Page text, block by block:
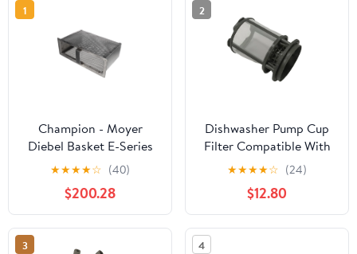
1
Champion - Moyer
Diebel Basket E-Series
Refuse Weldt 414300 -
Genuine OEM
Replacement Part
★★★★☆ (40)
$200.28
2
Dishwasher Pump Cup
Filter Compatible With
Whirlpool Model
Numbers
WDF540PADT1,
WDF540PADT0,
WDF540PADM3,
★★★★☆ (24)
$12.80
3 4